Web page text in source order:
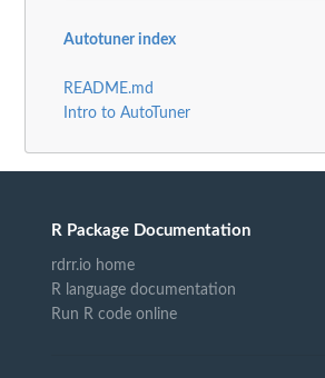
Autotuner index
README.md
Intro to AutoTuner
R Package Documentation
rdrr.io home
R language documentation
Run R code online